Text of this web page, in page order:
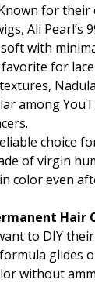
for their
Ali Pearl’s
with
favorite for
among
choice
of virgin
color even
Hair
to DIY
glides
without